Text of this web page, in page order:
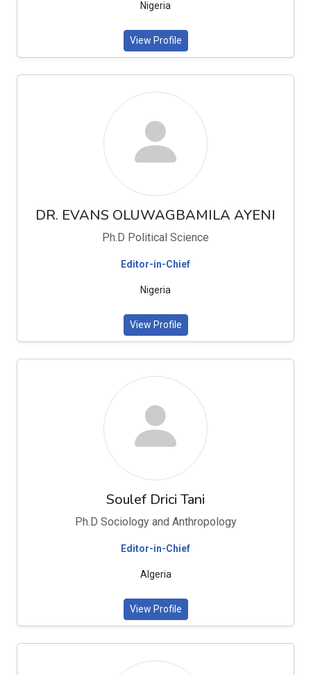
Nigeria
View Profile
DR. EVANS OLUWAGBAMILA AYENI
Ph.D Political Science
Editor-in-Chief
Nigeria
View Profile
Soulef Drici Tani
Ph.D Sociology and Anthropology
Editor-in-Chief
Algeria
View Profile